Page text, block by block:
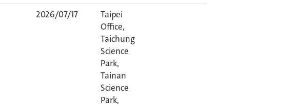
2026/07/17
Taipei
Office,
Taichung
Science
Park,
Tainan
Science
Park,